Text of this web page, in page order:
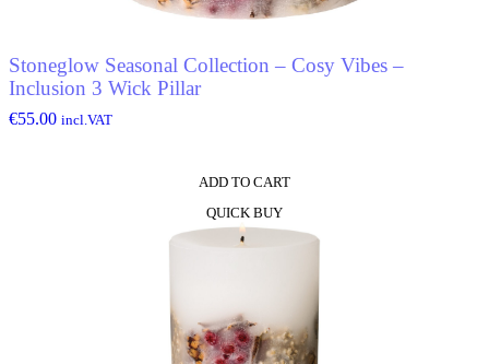
Stoneglow Seasonal Collection – Cosy Vibes –
Inclusion 3 Wick Pillar
€55.00 incl.VAT
ADD TO CART
QUICK BUY